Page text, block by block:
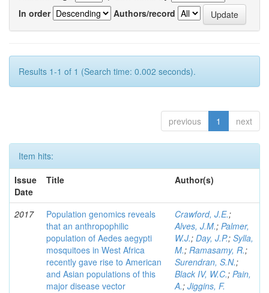
In order
Authors/record
Results 1-1 of 1 (Search time: 0.002 seconds).
previous 1 next
Item hits:
Issue
Date
Title Author(s)
2017
Population genomics reveals
that an anthropophilic
population of Aedes aegypti
mosquitoes in West Africa
recently gave rise to American
and Asian populations of this
major disease vector
Crawford, J.E.;
Alves, J.M.; Palmer,
W.J.; Day, J.P.; Sylla,
M.; Ramasamy, R.;
Surendran, S.N.;
Black IV, W.C.; Pain,
A.; Jiggins, F.